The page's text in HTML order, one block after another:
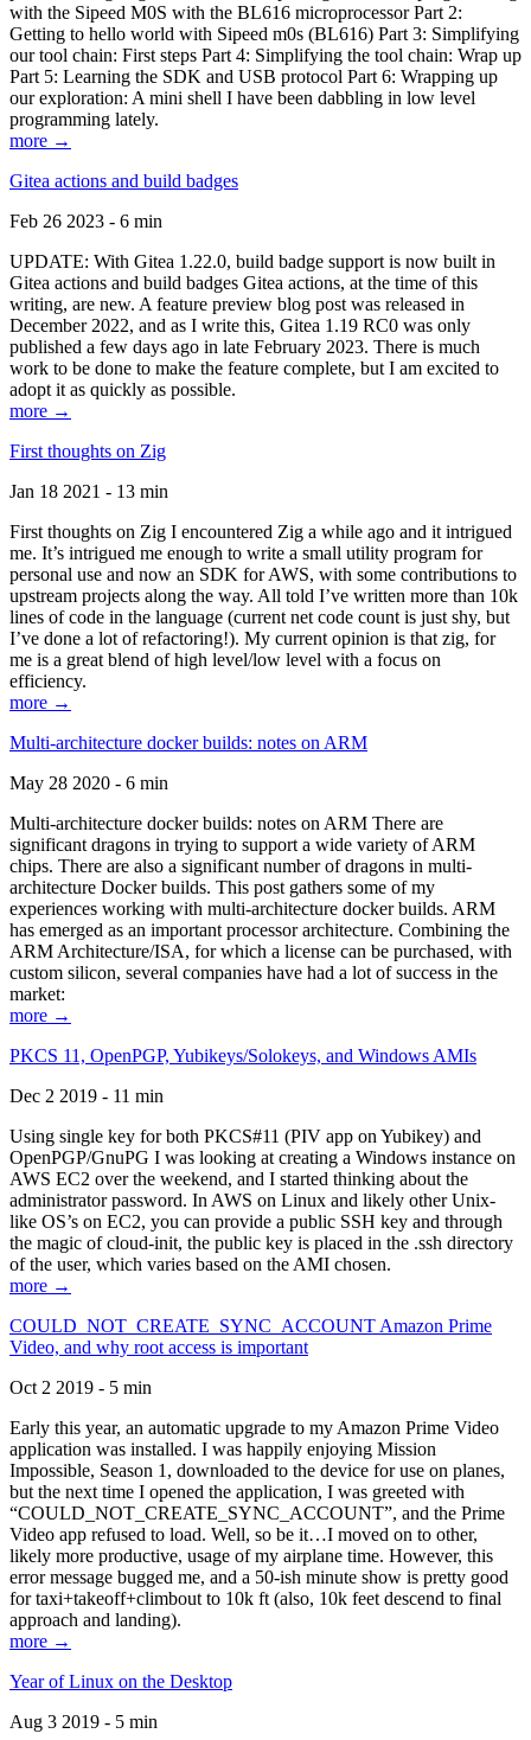
with the Sipeed M0S with the BL616 microprocessor Part 2:
Getting to hello world with Sipeed m0s (BL616) Part 3: Simplifying
our tool chain: First steps Part 4: Simplifying the tool chain: Wrap up
Part 5: Learning the SDK and USB protocol Part 6: Wrapping up
our exploration: A mini shell I have been dabbling in low level
programming lately.
more →
Gitea actions and build badges
Feb 26 2023 - 6 min
UPDATE: With Gitea 1.22.0, build badge support is now built in
Gitea actions and build badges Gitea actions, at the time of this
writing, are new. A feature preview blog post was released in
December 2022, and as I write this, Gitea 1.19 RC0 was only
published a few days ago in late February 2023. There is much
work to be done to make the feature complete, but I am excited to
adopt it as quickly as possible.
more →
First thoughts on Zig
Jan 18 2021 - 13 min
First thoughts on Zig I encountered Zig a while ago and it intrigued
me. It’s intrigued me enough to write a small utility program for
personal use and now an SDK for AWS, with some contributions to
upstream projects along the way. All told I’ve written more than 10k
lines of code in the language (current net code count is just shy, but
I’ve done a lot of refactoring!). My current opinion is that zig, for
me is a great blend of high level/low level with a focus on
efficiency.
more →
Multi-architecture docker builds: notes on ARM
May 28 2020 - 6 min
Multi-architecture docker builds: notes on ARM There are
significant dragons in trying to support a wide variety of ARM
chips. There are also a significant number of dragons in multi-
architecture Docker builds. This post gathers some of my
experiences working with multi-architecture docker builds. ARM
has emerged as an important processor architecture. Combining the
ARM Architecture/ISA, for which a license can be purchased, with
custom silicon, several companies have had a lot of success in the
market:
more →
PKCS 11, OpenPGP, Yubikeys/Solokeys, and Windows AMIs
Dec 2 2019 - 11 min
Using single key for both PKCS#11 (PIV app on Yubikey) and
OpenPGP/GnuPG I was looking at creating a Windows instance on
AWS EC2 over the weekend, and I started thinking about the
administrator password. In AWS on Linux and likely other Unix-
like OS’s on EC2, you can provide a public SSH key and through
the magic of cloud-init, the public key is placed in the .ssh directory
of the user, which varies based on the AMI chosen.
more →
COULD_NOT_CREATE_SYNC_ACCOUNT Amazon Prime
Video, and why root access is important
Oct 2 2019 - 5 min
Early this year, an automatic upgrade to my Amazon Prime Video
application was installed. I was happily enjoying Mission
Impossible, Season 1, downloaded to the device for use on planes,
but the next time I opened the application, I was greeted with
“COULD_NOT_CREATE_SYNC_ACCOUNT”, and the Prime
Video app refused to load. Well, so be it…I moved on to other,
likely more productive, usage of my airplane time. However, this
error message bugged me, and a 50-ish minute show is pretty good
for taxi+takeoff+climbout to 10k ft (also, 10k feet descend to final
approach and landing).
more →
Year of Linux on the Desktop
Aug 3 2019 - 5 min